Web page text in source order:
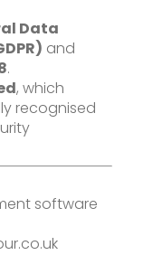
Data
and
.
, which
recognised
software